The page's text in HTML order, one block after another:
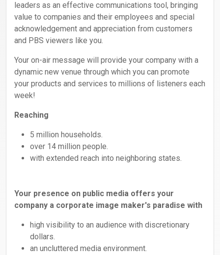
leaders as an effective communications tool, bringing
value to companies and their employees and special
acknowledgement and appreciation from customers
and PBS viewers like you.
Your on-air message will provide your company with a
dynamic new venue through which you can promote
your products and services to millions of listeners each
week!
Reaching
5 million households.
over 14 million people.
with extended reach into neighboring states.
Your presence on public media offers your
company a corporate image maker's paradise with
high visibility to an audience with discretionary
dollars.
an uncluttered media environment.